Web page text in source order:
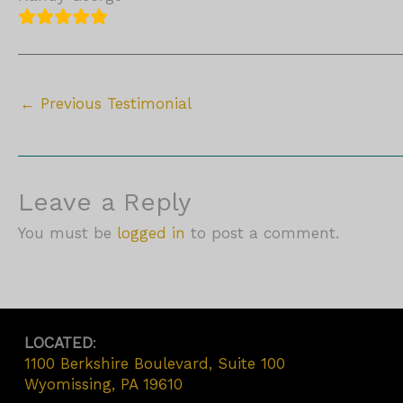
← Previous Testimonial
Leave a Reply
You must be logged in to post a comment.
LOCATED:
1100 Berkshire Boulevard, Suite 100
Wyomissing, PA 19610